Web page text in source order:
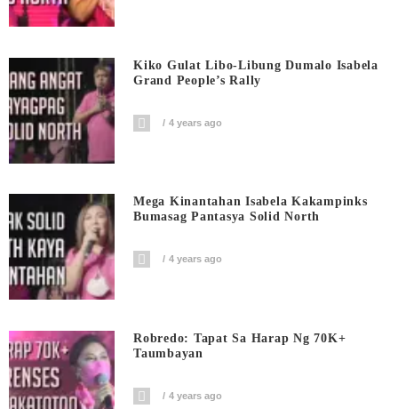
Kiko Gulat Libo-Libung Dumalo Isabela
Grand People’s Rally
4 years ago
Mega Kinantahan Isabela Kakampinks
Bumasag Pantasya Solid North
4 years ago
Robredo: Tapat Sa Harap Ng 70K+
Taumbayan
4 years ago